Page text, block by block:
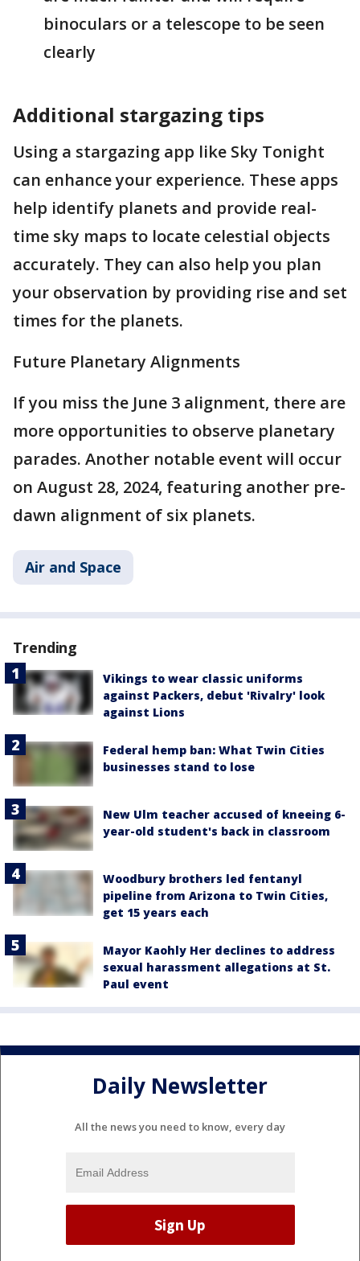
binoculars or a telescope to be seen
clearly​
Additional stargazing tips
Using a stargazing app like Sky Tonight
can enhance your experience. These apps
help identify planets and provide real-
time sky maps to locate celestial objects
accurately. They can also help you plan
your observation by providing rise and set
times for the planets​.
Future Planetary Alignments
If you miss the June 3 alignment, there are
more opportunities to observe planetary
parades. Another notable event will occur
on August 28, 2024, featuring another pre-
dawn alignment of six planets​.
Air and Space
Trending
Vikings to wear classic uniforms
against Packers, debut 'Rivalry' look
against Lions
Federal hemp ban: What Twin Cities
businesses stand to lose
New Ulm teacher accused of kneeing 6-
year-old student's back in classroom
Woodbury brothers led fentanyl
pipeline from Arizona to Twin Cities,
get 15 years each
Mayor Kaohly Her declines to address
sexual harassment allegations at St.
Paul event
Daily Newsletter
All the news you need to know, every day